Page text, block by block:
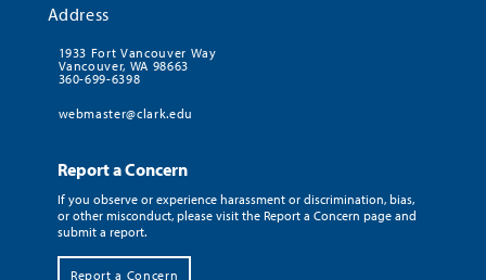
Address
1933 Fort Vancouver Way
Vancouver, WA 98663
360-699-6398
webmaster@clark.edu
Report a Concern
If you observe or experience harassment or discrimination, bias,
or other misconduct, please visit the Report a Concern page and
submit a report.
Report a Concern